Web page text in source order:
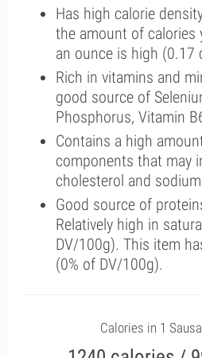
Has high calorie
the amount of calories
an ounce is high (0.17
Rich in vitamins and
good source of
Phosphorus, Vitamin
Contains a high
components that may
cholesterol and
Good source of
Relatively high in
DV/100g). This item
(0% of DV/100g).
Calories in 1